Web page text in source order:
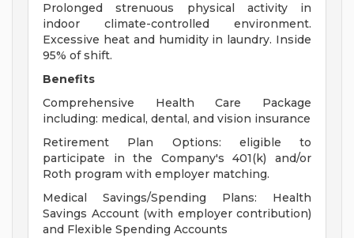
Prolonged strenuous physical activity in
indoor climate-controlled environment.
Excessive heat and humidity in laundry. Inside
95% of shift.
Benefits
Comprehensive Health Care Package
including: medical, dental, and vision insurance
Retirement Plan Options: eligible to
participate in the Company's 401(k) and/or
Roth program with employer matching.
Medical Savings/Spending Plans: Health
Savings Account (with employer contribution)
and Flexible Spending Accounts